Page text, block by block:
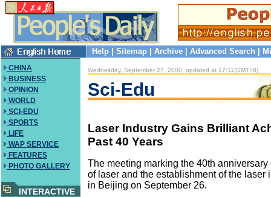
Help Sitemap Archive Advanced Search
CHINA
BUSINESS
OPINION
WORLD
SCI-EDU
SPORTS
LIFE
WAP SERVICE
FEATURES
PHOTO GALLERY
INTERACTIVE
Wednesday, September 27, 2000, updated at 17:11(GMT+8)
Sci-Edu
Laser Industry Gains Brilliant
Past 40 Years
The meeting marking the 40th anniversary
of laser and the establishment of the laser
in Beijing on September 26.